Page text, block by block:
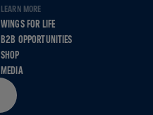
LEARN MORE
WINGS FOR LIFE
B2B OPPORTUNITIES
SHOP
MEDIA